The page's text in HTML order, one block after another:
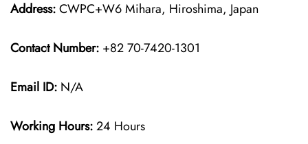
Address:CWPC+W6 Mihara, Hiroshima, Japan
Contact Number: +82 70-7420-1301
Email ID: N/A
Working Hours:24 Hours